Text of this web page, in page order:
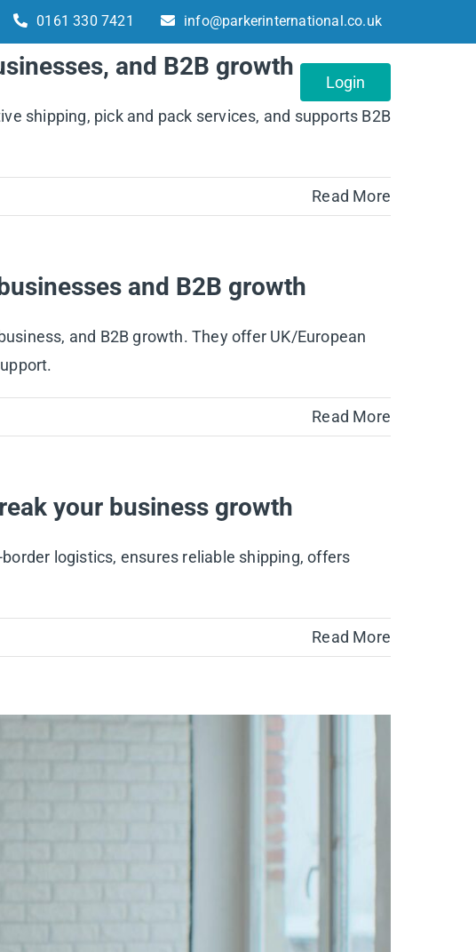
0161 330 7421 info@parkerinternational.co.uk
About Contact Login
and B2B growth
shipping, pick and pack services, and supports B2B
Read More
and B2B growth
and B2B growth. They offer UK/European
Read More
your business growth
logistics, ensures reliable shipping, offers
Read More